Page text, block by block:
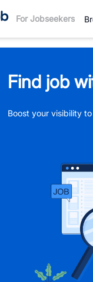
For Jobseekers
Find job
Boost your visibility